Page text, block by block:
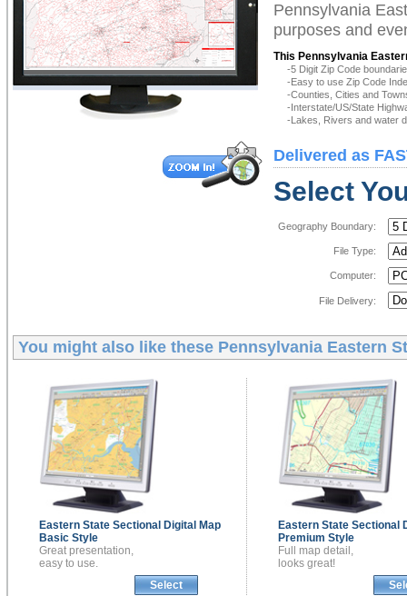
Pennsylvania
purposes and
This Pennsylvania
-5 Digit Zip Code
-Easy to use Zip Code
-Counties, Cities and
-Interstate/US/State
-Lakes, Rivers and water
Delivered as
Select
Geography Boundary:
File Type:
Computer:
File Delivery:
You might also like these Pennsylvania Eastern
Eastern State Sectional Digital Map
Basic Style
Great presentation,
easy to use.
Select
Eastern State Sectional
Premium Style
Full map detail,
looks great!